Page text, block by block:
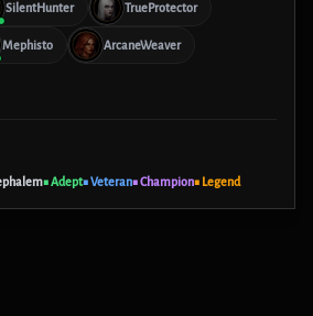
SilentHunter TrueProtector
Mephisto ArcaneWeaver
■ Adept■ Veteran■ Champion■ Legend